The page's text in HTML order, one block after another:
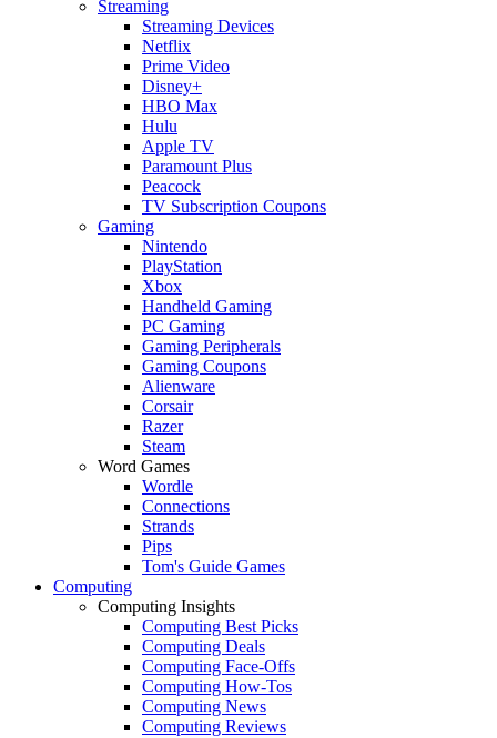
Streaming
Streaming Devices
Netflix
Prime Video
Disney+
HBO Max
Hulu
Apple TV
Paramount Plus
Peacock
TV Subscription Coupons
Gaming
Nintendo
PlayStation
Xbox
Handheld Gaming
PC Gaming
Gaming Peripherals
Gaming Coupons
Alienware
Corsair
Razer
Steam
Word Games
Wordle
Connections
Strands
Pips
Tom's Guide Games
Computing
Computing Insights
Computing Best Picks
Computing Deals
Computing Face-Offs
Computing How-Tos
Computing News
Computing Reviews